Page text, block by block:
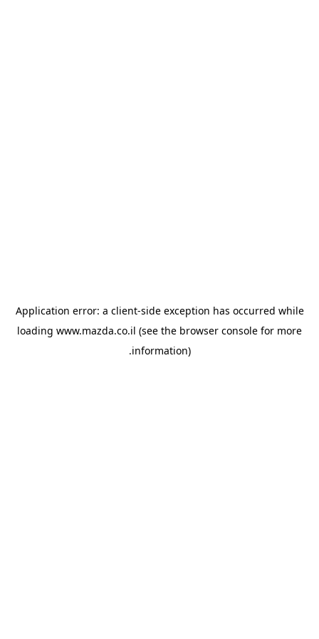
Application error: a client-side exception has occurred while
loading www.mazda.co.il (see the browser console for more
information).